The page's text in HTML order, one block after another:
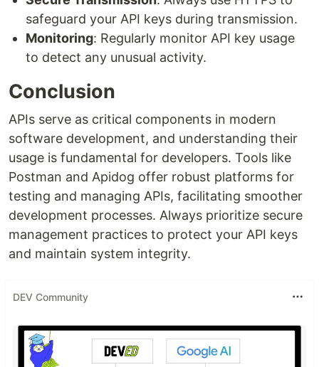
safeguard your API keys during transmission.
Monitoring: Regularly monitor API key usage
to detect any unusual activity.
Conclusion
APIs serve as critical components in modern
software development, and understanding their
usage is fundamental for developers. Tools like
Postman and Apidog offer robust platforms for
testing and managing APIs, facilitating smoother
development processes. Always prioritize secure
management practices to protect your API keys
and maintain system integrity.
DEV Community